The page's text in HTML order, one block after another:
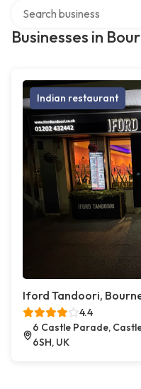
Businesses in
Indian restaurant
Iford Tandoori,
4.4
6 Castle Parade,
6SH, UK